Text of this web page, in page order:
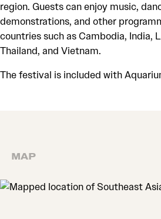
region. Guests can enjoy music,
demonstrations, and other
countries such as Cambodia, India,
Thailand, and Vietnam.
The festival is included with
MAP
MAP